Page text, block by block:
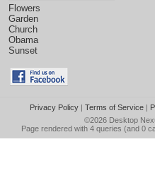
Flowers
Garden
Church
Obama
Sunset
Privacy Policy| Terms of Service|
©2026 Desktop
Page rendered with 4 queries (and 0